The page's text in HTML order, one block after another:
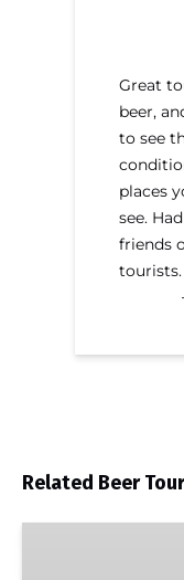
Great
beer,
to see
places
see.
friends
tourists.
Related Beer